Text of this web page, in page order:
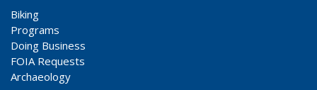
Biking
Programs
Doing Business
FOIA Requests
Archaeology